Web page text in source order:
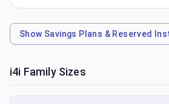
Show Savings Plans & Reserved
i4i Family Sizes